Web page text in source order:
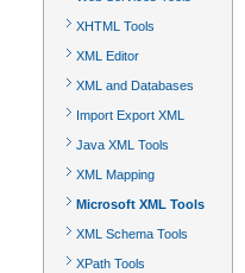
XHTML Tools
XML Editor
XML and Databases
Import Export XML
Java XML Tools
XML Mapping
Microsoft XML Tools
XML Schema Tools
XPath Tools